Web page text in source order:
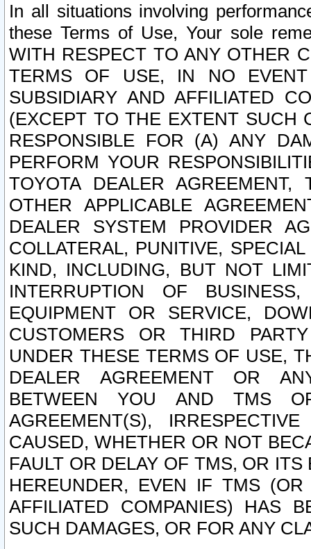
In all situations involving
these Terms of Use, Your sole
WITH RESPECT TO ANY OTHER
TERMS OF USE, IN NO
SUBSIDIARY AND AFFILIATED
(EXCEPT TO THE EXTENT SUCH
RESPONSIBLE FOR (A) ANY
PERFORM YOUR
TOYOTA DEALER
OTHER APPLICABLE
DEALER SYSTEM PROVIDER
COLLATERAL, PUNITIVE,
KIND, INCLUDING, BUT NOT
INTERRUPTION OF
EQUIPMENT OR SERVICE,
CUSTOMERS OR THIRD
UNDER THESE TERMS OF USE,
DEALER AGREEMENT OR
BETWEEN YOU AND TMS
AGREEMENT(S),
CAUSED, WHETHER OR NOT
FAULT OR DELAY OF TMS, OR
HEREUNDER, EVEN IF TMS
AFFILIATED COMPANIES) HAS
SUCH DAMAGES, OR FOR ANY